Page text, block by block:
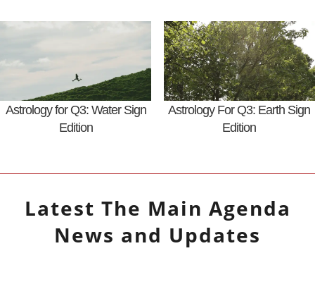
Astrology for Q3: Water Sign
Edition
Astrology For Q3: Earth Sign
Edition
Latest The Main Agenda
News and Updates